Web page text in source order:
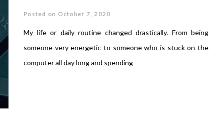
Posted on October 7, 2020
My life or daily routine changed drastically. From being
someone very energetic to someone who is stuck on the
computer all day long and spending